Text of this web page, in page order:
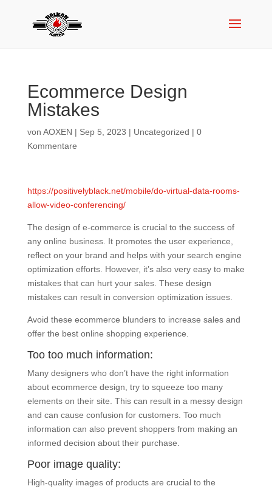
Ecommerce Design
Mistakes
von AOXEN | Sep 5, 2023 | Uncategorized | 0
Kommentare
https://positivelyblack.net/mobile/do-virtual-data-rooms-
allow-video-conferencing/
The design of e-commerce is crucial to the success of
any online business. It promotes the user experience,
reflect on your brand and helps with your search engine
optimization efforts. However, it’s also very easy to make
mistakes that can hurt your sales. These design
mistakes can result in conversion optimization issues.
Avoid these ecommerce blunders to increase sales and
offer the best online shopping experience.
Too too much information:
Many designers who don’t have the right information
about ecommerce design, try to squeeze too many
elements on their site. This can result in a messy design
and can cause confusion for customers. Too much
information can also prevent shoppers from making an
informed decision about their purchase.
Poor image quality:
High-quality images of products are crucial to the